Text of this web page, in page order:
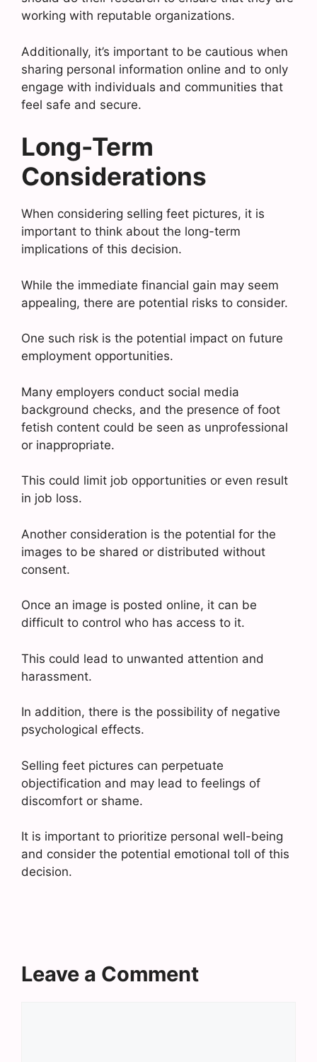
working with reputable organizations.
Additionally, it’s important to be cautious when
sharing personal information online and to only
engage with individuals and communities that
feel safe and secure.
Long-Term
Considerations
When considering selling feet pictures, it is
important to think about the long-term
implications of this decision.
While the immediate financial gain may seem
appealing, there are potential risks to consider.
One such risk is the potential impact on future
employment opportunities.
Many employers conduct social media
background checks, and the presence of foot
fetish content could be seen as unprofessional
or inappropriate.
This could limit job opportunities or even result
in job loss.
Another consideration is the potential for the
images to be shared or distributed without
consent.
Once an image is posted online, it can be
difficult to control who has access to it.
This could lead to unwanted attention and
harassment.
In addition, there is the possibility of negative
psychological effects.
Selling feet pictures can perpetuate
objectification and may lead to feelings of
discomfort or shame.
It is important to prioritize personal well-being
and consider the potential emotional toll of this
decision.
Leave a Comment